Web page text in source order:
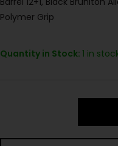
Polymer Grip
Quantity in Stock:1 in